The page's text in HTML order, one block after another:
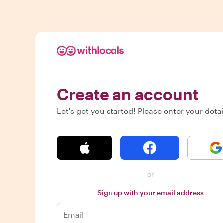
Create an account
Let's get you started! Please enter your
or
Sign up with your email address